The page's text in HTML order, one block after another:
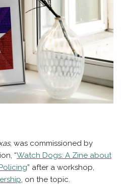
, was commissioned by
“Watch Dogs: A Zine about
” after a workshop,
, on the topic.